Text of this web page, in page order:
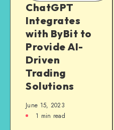
ChatGPT
Integrates
with ByBit to
Provide AI-
Driven
Trading
Solutions
June 15, 2023
1 min read